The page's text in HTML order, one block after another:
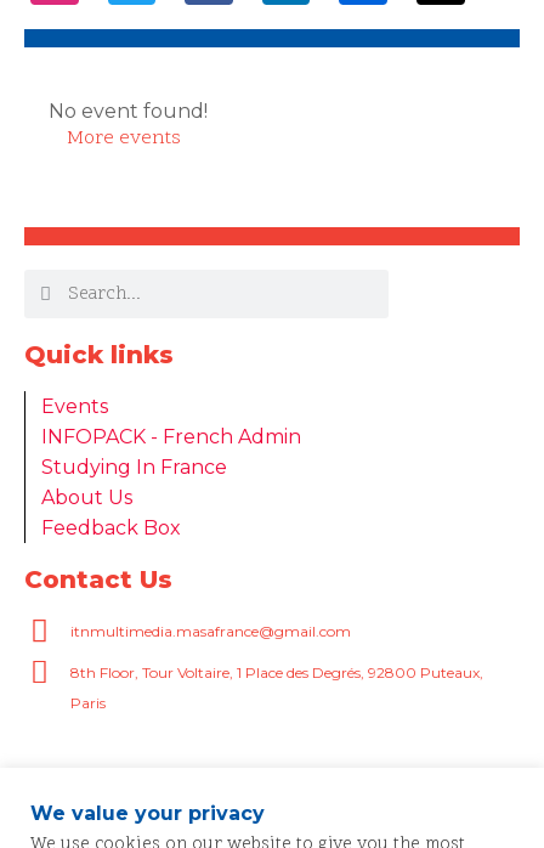
No event found!
More events
Quick links
Events
INFOPACK - French Admin
Studying In France
About Us
Feedback Box
Contact Us
itnmultimedia.masafrance@gmail.com
8th Floor, Tour Voltaire, 1 Place des Degrés, 92800 Puteaux,
Paris
We value your privacy